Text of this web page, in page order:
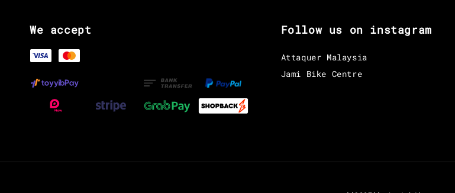
We accept Follow us on instagram
Attaquer Malaysia
Jami Bike Centre